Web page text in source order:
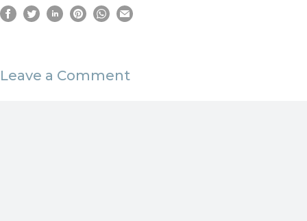
Leave a Comment